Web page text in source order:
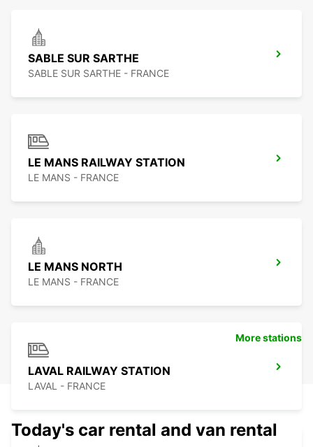
SABLE SUR SARTHE
SABLE SUR SARTHE - FRANCE
LE MANS RAILWAY STATION
LE MANS - FRANCE
LE MANS NORTH
LE MANS - FRANCE
LAVAL RAILWAY STATION
LAVAL - FRANCE
More stations
Today's car rental and van rental